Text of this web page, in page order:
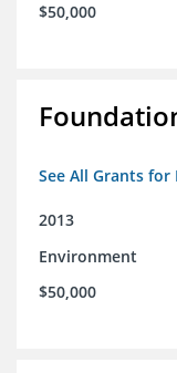
$50,000
See All Grants
2013
Environment
$50,000